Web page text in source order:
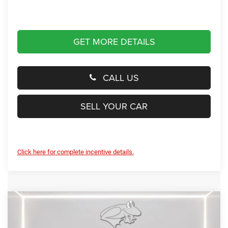
GET MORE DETAILS
CALL US
SELL YOUR CAR
Click here for complete incentive details.
FINANCE